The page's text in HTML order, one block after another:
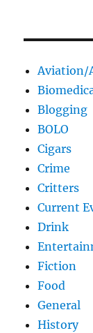
Aviation/
Blogging
BOLO
Cigars
Crime
Critters
Current
Drink
Fiction
Food
General
History